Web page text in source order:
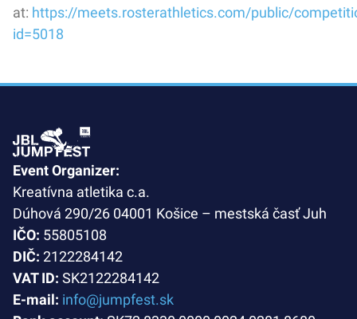
at: https://meets.rosterathletics.com/public/
id=5018
Event Organizer:
Kreatívna atletika c.a.
Dúhová 290/26 04001 Košice – mestská časť Juh
IČO: 55805108
DIČ: 2122284142
VAT ID: SK2122284142
E-mail: info@jumpfest.sk